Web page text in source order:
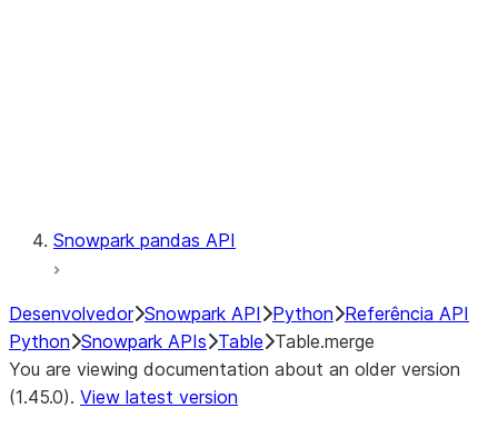
Snowpark pandas API
Desenvolvedor Snowpark API Python Referência API
Python Snowpark APIs Table Table.merge
You are viewing documentation about an older version
(1.45.0). View latest version